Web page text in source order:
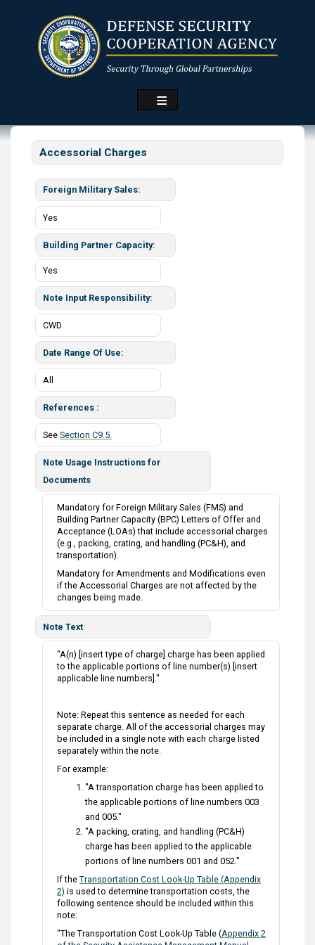
Accessorial Charges
Foreign Military Sales
Yes
Building Partner Capacity
Yes
Note Input Responsibility
CWD
Date Range Of Use
All
References
See Section C9.5.
Note Usage Instructions for
Documents
Mandatory for Foreign Military Sales (FMS) and
Building Partner Capacity (BPC) Letters of Offer and
Acceptance (LOAs) that include accessorial charges
(e.g., packing, crating, and handling (PC&H), and
transportation).
Mandatory for Amendments and Modifications even
if the Accessorial Charges are not affected by the
changes being made.
Note Text
"A(n) [insert type of charge] charge has been applied
to the applicable portions of line number(s) [insert
applicable line numbers]."
Note: Repeat this sentence as needed for each
separate charge. All of the accessorial charges may
be included in a single note with each charge listed
separately within the note.
For example:
"A transportation charge has been applied to
the applicable portions of line numbers 003
and 005."
"A packing, crating, and handling (PC&H)
charge has been applied to the applicable
portions of line numbers 001 and 052."
If the Transportation Cost Look-Up Table (Appendix
2) is used to determine transportation costs, the
following sentence should be included within this
note:
"The Transportation Cost Look-Up Table (Appendix 2